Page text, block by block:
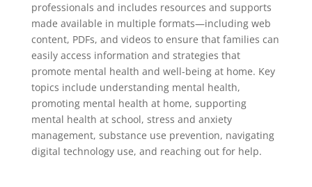
professionals and includes resources and supports
made available in multiple formats—including web
content, PDFs, and videos to ensure that families can
easily access information and strategies that
promote mental health and well-being at home. Key
topics include understanding mental health,
promoting mental health at home, supporting
mental health at school, stress and anxiety
management, substance use prevention, navigating
digital technology use, and reaching out for help.